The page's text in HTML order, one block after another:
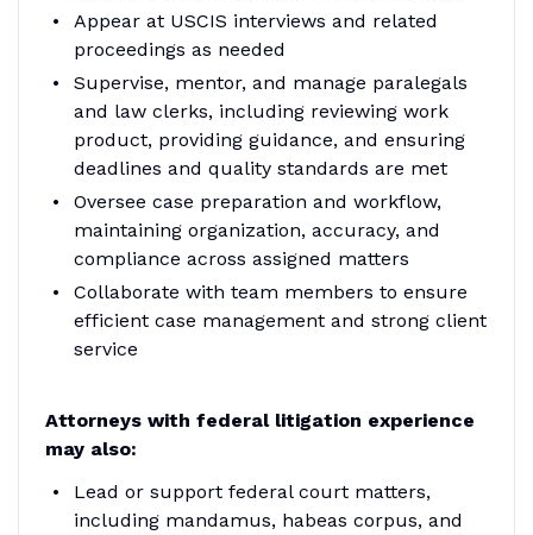
Appear at USCIS interviews and related
proceedings as needed
Supervise, mentor, and manage paralegals
and law clerks, including reviewing work
product, providing guidance, and ensuring
deadlines and quality standards are met
Oversee case preparation and workflow,
maintaining organization, accuracy, and
compliance across assigned matters
Collaborate with team members to ensure
efficient case management and strong client
service
Attorneys with federal litigation experience
may also:
Lead or support federal court matters,
including mandamus, habeas corpus, and